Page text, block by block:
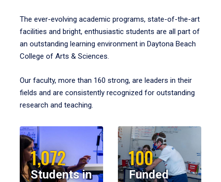
The ever-evolving academic programs, state-of-the-art
facilities and bright, enthusiastic students are all part of
an outstanding learning environment in Daytona Beach
College of Arts & Sciences.
Our faculty, more than 160 strong, are leaders in their
fields and are consistently recognized for outstanding
research and teaching.
1,072
Students in
100
Funded